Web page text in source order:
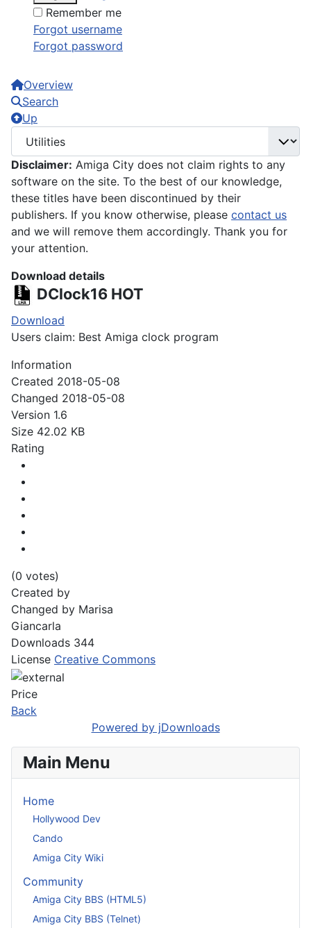
Remember me
Forgot username
Forgot password
Overview
Search
Up
Disclaimer: Amiga City does not claim rights to any
software on the site. To the best of our knowledge,
these titles have been discontinued by their
publishers. If you know otherwise, please contact us
and we will remove them accordingly. Thank you for
your attention.
Download details
DClock16 HOT
Download
Users claim: Best Amiga clock program
Information
Created 2018-05-08
Changed 2018-05-08
Version 1.6
Size 42.02 KB
Rating
(0 votes)
Created by
Changed by Marisa
Giancarla
Downloads 344
License Creative Commons
Price
Back
Powered by jDownloads
Main Menu
Home
Hollywood Dev
Cando
Amiga City Wiki
Community
Amiga City BBS (HTML5)
Amiga City BBS (Telnet)